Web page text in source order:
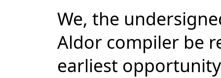
We, the
Aldor compiler be
earliest